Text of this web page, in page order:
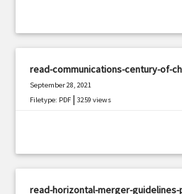
read-communications-century-of-
September 28, 2021
Filetype: PDF |3259 views
read-horizontal-merger-